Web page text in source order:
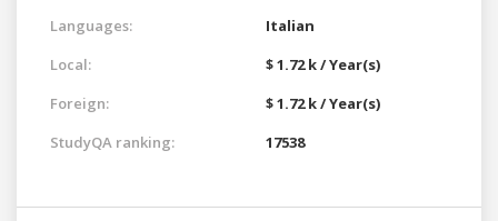
Languages:
Italian
Local:
$ 1.72 k / Year(s)
Foreign:
$ 1.72 k / Year(s)
StudyQA ranking:
17538